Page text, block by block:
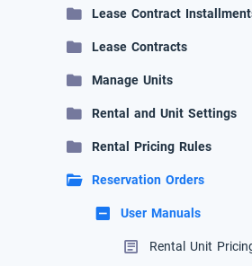
Lease Contract
Lease Contracts
Manage Units
Rental and Unit Settings
Rental Pricing Rules
Reservation Orders
User Manuals
Rental Unit